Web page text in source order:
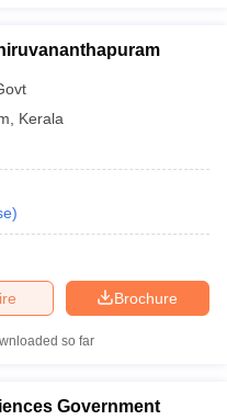
Kerala
)
Brochure
so far
Government